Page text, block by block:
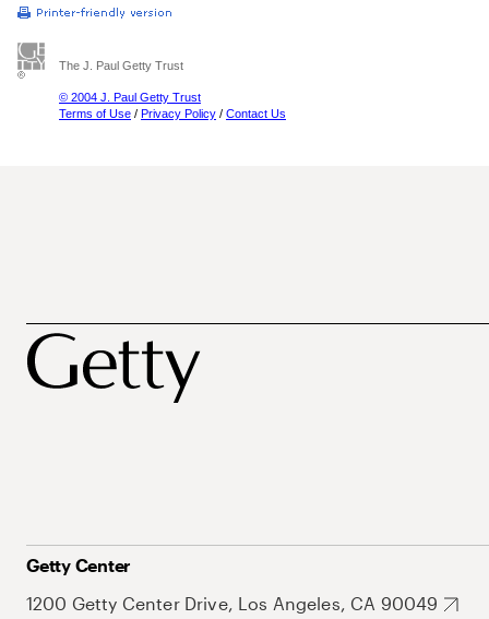
The J. Paul Getty Trust
© 2004 J. Paul Getty Trust
Terms of Use / Privacy Policy / Contact Us
Getty Center
1200 Getty Center Drive, Los Angeles, CA 90049